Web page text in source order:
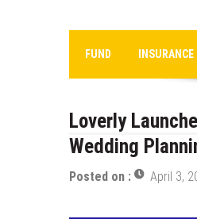
FUND INSURANCE
Loverly
Wedding
Posted on : April 3,